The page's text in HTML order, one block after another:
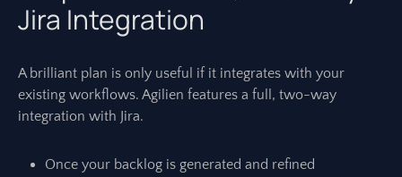
Jira Integration
A brilliant plan is only useful if it integrates with your
existing workflows. Agilien features a full, two-way
integration with Jira.
Once your backlog is generated and refined